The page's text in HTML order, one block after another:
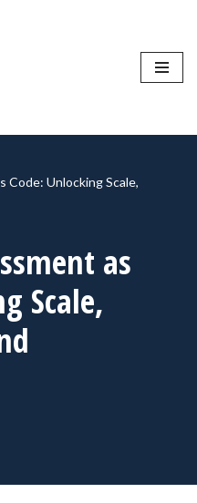
Code: Unlocking Scale,
as
Scale,